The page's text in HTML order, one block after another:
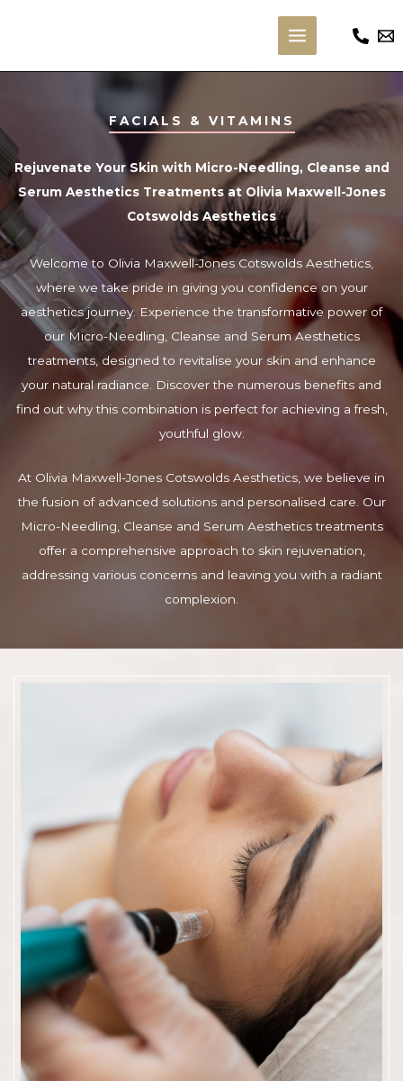
Main
FACIALS & VITAMINS
Rejuvenate Your Skin with Micro-Needling, Cleanse and
Serum Aesthetics Treatments at Olivia Maxwell-Jones
Cotswolds Aesthetics
Welcome to Olivia Maxwell-Jones Cotswolds Aesthetics,
where we take pride in giving you confidence on your
aesthetics journey. Experience the transformative power of
our Micro-Needling, Cleanse and Serum Aesthetics
treatments, designed to revitalise your skin and enhance
your natural radiance. Discover the numerous benefits and
find out why this combination is perfect for achieving a fresh,
youthful glow.
At Olivia Maxwell-Jones Cotswolds Aesthetics, we believe in
the fusion of advanced solutions and personalised care. Our
Micro-Needling, Cleanse and Serum Aesthetics treatments
offer a comprehensive approach to skin rejuvenation,
addressing various concerns and leaving you with a radiant
complexion.